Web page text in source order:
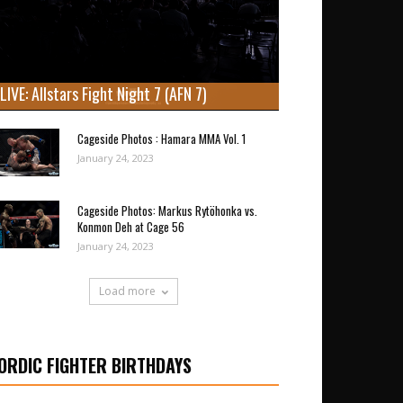
LIVE: Allstars Fight Night 7 (AFN 7)
Cageside Photos : Hamara MMA Vol. 1
January 24, 2023
Cageside Photos: Markus Rytöhonka vs.
Konmon Deh at Cage 56
January 24, 2023
Load more
FIGHTER BIRTHDAYS